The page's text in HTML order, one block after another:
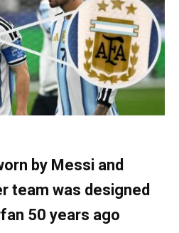
by Messi and
team was designed
50 years ago